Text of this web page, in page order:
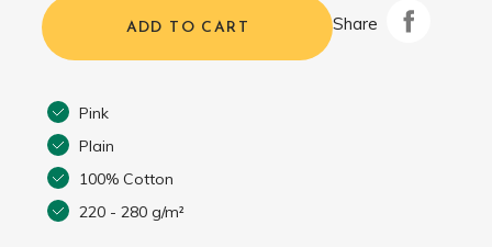
ADD TO CART Share
Pink
Plain
100% Cotton
220 - 280 g/m²